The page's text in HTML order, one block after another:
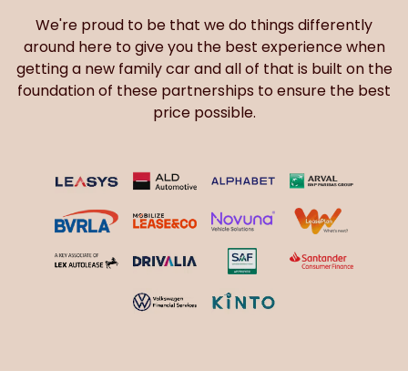
We're proud to be that we do things differently
around here to give you the best experience when
getting a new family car and all of that is built on the
foundation of these partnerships to ensure the best
price possible.